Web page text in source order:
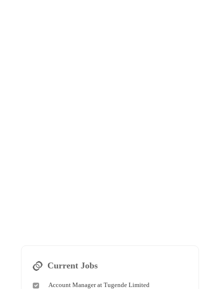
Current Jobs
Account Manager at Tugende Limited